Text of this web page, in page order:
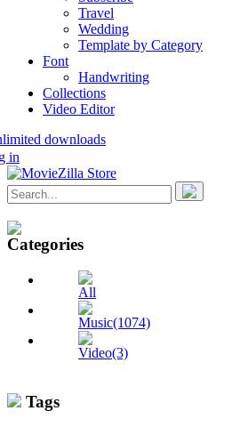
Travel
Wedding
Template by Category
Font
Handwriting
Collections
Video Editor
downloads
in
Categories
All
Music(1074)
Video(3)
Tags